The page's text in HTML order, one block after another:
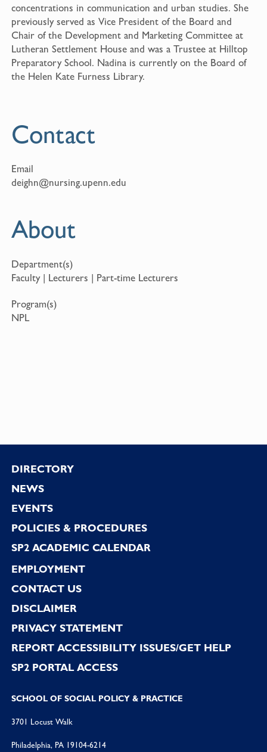
concentrations in communication and urban studies. She
previously served as Vice President of the Board and
Chair of the Development and Marketing Committee at
Lutheran Settlement House and was a Trustee at Hilltop
Preparatory School. Nadina is currently on the Board of
the Helen Kate Furness Library.
Contact
Email
deighn@nursing.upenn.edu
About
Department(s)
Faculty | Lecturers | Part-time Lecturers
Program(s)
NPL
Footer
DIRECTORY
NEWS
EVENTS
POLICIES & PROCEDURES
SP2 ACADEMIC CALENDAR
EMPLOYMENT
CONTACT US
DISCLAIMER
PRIVACY STATEMENT
REPORT ACCESSIBILITY ISSUES/GET HELP
SP2 PORTAL ACCESS
SCHOOL OF SOCIAL POLICY & PRACTICE
3701 Locust Walk
Philadelphia, PA 19104-6214